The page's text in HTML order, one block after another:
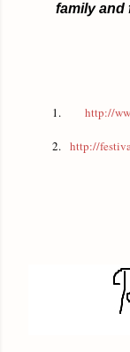
family and
http://
http://